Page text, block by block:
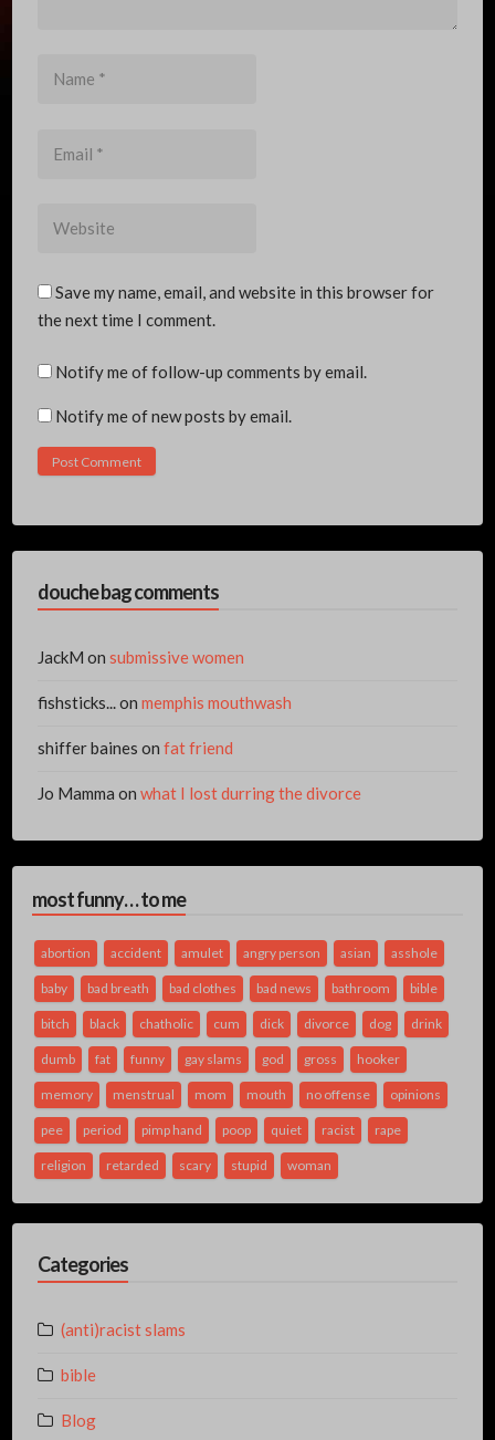
Save my name, email, and website in this browser for
the next time I comment.
Notify me of follow-up comments by email.
Notify me of new posts by email.
douche bag comments
JackM on submissive women
fishsticks...on memphis mouthwash
shiffer baines on fat friend
Jo Mamma on what I lost durring the divorce
most funny… to me
abortion accident amulet angry person asian asshole
baby bad breath bad clothes bad news bathroom bible
bitch black chatholic cum dick divorce dog drink
dumb fat funny gay slams god gross hooker
memory menstrual mom mouth no offense opinions
pee period pimp hand poop quiet racist rape
religion retarded scary stupid woman
Categories
(anti)racist slams
bible
Blog